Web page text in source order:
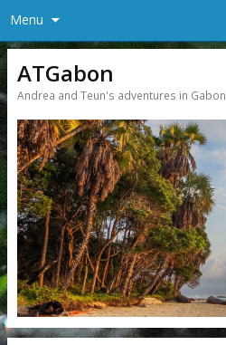
Menu
ATGabon
Andrea and Teun's adventures in Gabon